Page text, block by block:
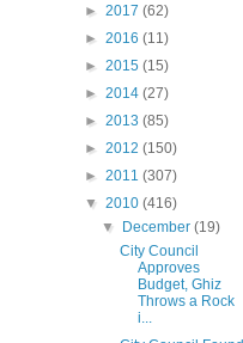
► 2017 (62)
► 2016 (11)
► 2015 (15)
► 2014 (27)
► 2013 (85)
► 2012 (150)
► 2011 (307)
▼ 2010 (416)
▼
December(19)
City Council
Approves
Budget, Ghiz
Throws a Rock
i...